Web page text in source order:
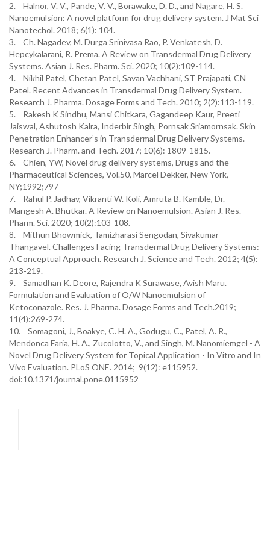
2. Halnor, V. V., Pande, V. V., Borawake, D. D., and Nagare, H. S.
Nanoemulsion: A novel platform for drug delivery system. J Mat Sci
Nanotechol. 2018; 6(1): 104.
3. Ch. Nagadev, M. Durga Srinivasa Rao, P. Venkatesh, D.
Hepcykalarani, R. Prema. A Review on Transdermal Drug Delivery
Systems. Asian J. Res. Pharm. Sci. 2020; 10(2):109-114.
4. Nikhil Patel, Chetan Patel, Savan Vachhani, ST Prajapati, CN
Patel. Recent Advances in Transdermal Drug Delivery System.
Research J. Pharma. Dosage Forms and Tech. 2010; 2(2):113-119.
5. Rakesh K Sindhu, Mansi Chitkara, Gagandeep Kaur, Preeti
Jaiswal, Ashutosh Kalra, Inderbir Singh, Pornsak Sriamornsak. Skin
Penetration Enhancer’s in Transdermal Drug Delivery Systems.
Research J. Pharm. and Tech. 2017; 10(6): 1809-1815.
6. Chien, YW, Novel drug delivery systems, Drugs and the
Pharmaceutical Sciences, Vol.50, Marcel Dekker, New York,
NY;1992;797
7. Rahul P. Jadhav, Vikranti W. Koli, Amruta B. Kamble, Dr.
Mangesh A. Bhutkar. A Review on Nanoemulsion. Asian J. Res.
Pharm. Sci. 2020; 10(2):103-108.
8. Mithun Bhowmick, Tamizharasi Sengodan, Sivakumar
Thangavel. Challenges Facing Transdermal Drug Delivery Systems:
A Conceptual Approach. Research J. Science and Tech. 2012; 4(5):
213-219.
9. Samadhan K. Deore, Rajendra K Surawase, Avish Maru.
Formulation and Evaluation of O/W Nanoemulsion of
Ketoconazole. Res. J. Pharma. Dosage Forms and Tech.2019;
11(4):269-274.
10. Somagoni, J., Boakye, C. H. A., Godugu, C., Patel, A. R.,
Mendonca Faria, H. A., Zucolotto, V., and Singh, M. Nanomiemgel - A
Novel Drug Delivery System for Topical Application - In Vitro and In
Vivo Evaluation. PLoS ONE. 2014; 9(12): e115952.
doi:10.1371/journal.pone.0115952